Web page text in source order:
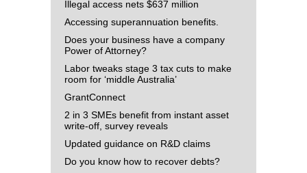
Illegal access nets $637 million
Accessing superannuation benefits.
Does your business have a company
Power of Attorney?
Labor tweaks stage 3 tax cuts to make
room for ‘middle Australia’
GrantConnect
2 in 3 SMEs benefit from instant asset
write-off, survey reveals
Updated guidance on R&D claims
Do you know how to recover debts?